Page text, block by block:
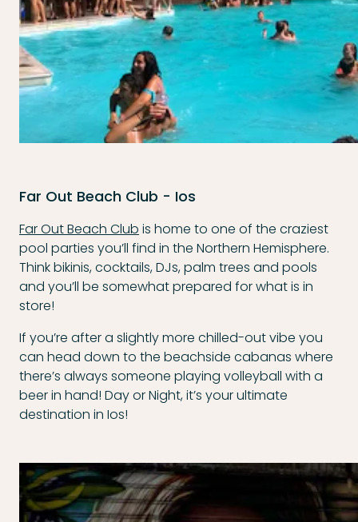
Far Out Beach Club - Ios
Far Out Beach Club is home to one of the craziest
pool parties you’ll find in the Northern Hemisphere.
Think bikinis, cocktails, DJs, palm trees and pools
and you’ll be somewhat prepared for what is in
store!
If you’re after a slightly more chilled-out vibe you
can head down to the beachside cabanas where
there’s always someone playing volleyball with a
beer in hand! Day or Night, it’s your ultimate
destination in Ios!